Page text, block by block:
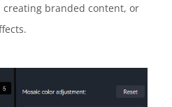
branded content, or